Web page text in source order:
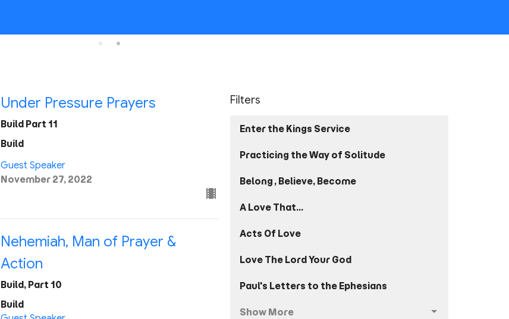
Under Pressure Prayers
Build Part 11
Build
Guest Speaker
November 27, 2022
Nehemiah, Man of Prayer &
Action
Build, Part 10
Build
Filters
Enter the Kings Service
Practicing the Way of Solitude
Belong, Believe, Become
A Love That...
Acts Of Love
Love The Lord Your God
Paul's Letters to the Ephesians
Show More